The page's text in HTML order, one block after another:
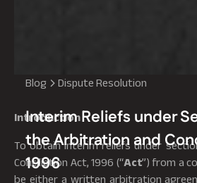
Blog Dispute Resolution
Interim Reliefs under
the Arbitration and
1996
Introduction
To obtain interim reliefs under
Conciliation Act, 1996 (“Act”) from a
be either a written arbitration